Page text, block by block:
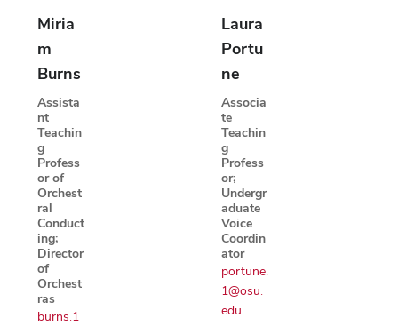
Miria
m
Burns
Assista
nt
Teachin
g
Profess
or of
Orchest
ral
Conduct
ing;
Director
of
Orchest
ras
burns.1
Laura
Portu
ne
Associa
te
Teachin
g
Profess
or;
Undergr
aduate
Voice
Coordin
ator
portune.
1@osu.
edu